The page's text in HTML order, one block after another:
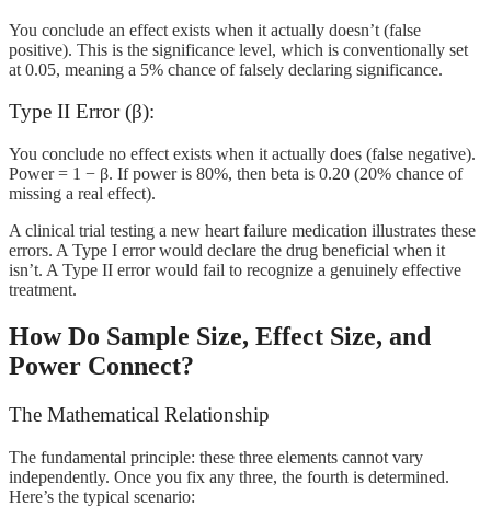
You conclude an effect exists when it actually doesn’t (false
positive). This is the significance level, which is conventionally set
at 0.05, meaning a 5% chance of falsely declaring significance.
Type II Error (β):
You conclude no effect exists when it actually does (false negative).
Power = 1 − β. If power is 80%, then beta is 0.20 (20% chance of
missing a real effect).
A clinical trial testing a new heart failure medication illustrates these
errors. A Type I error would declare the drug beneficial when it
isn’t. A Type II error would fail to recognize a genuinely effective
treatment.
How Do Sample Size, Effect Size, and
Power Connect?
The Mathematical Relationship
The fundamental principle: these three elements cannot vary
independently. Once you fix any three, the fourth is determined.
Here’s the typical scenario: